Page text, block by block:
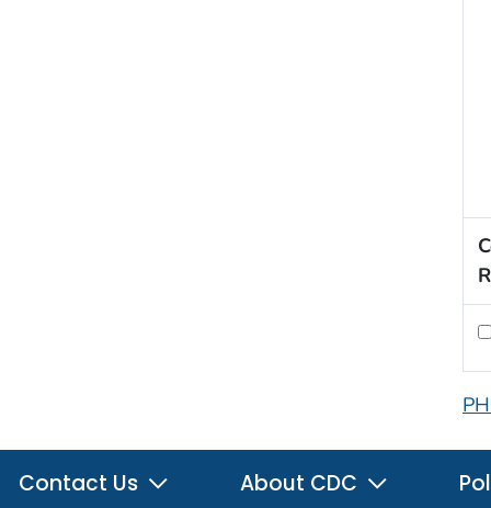
Contact Us About CDC